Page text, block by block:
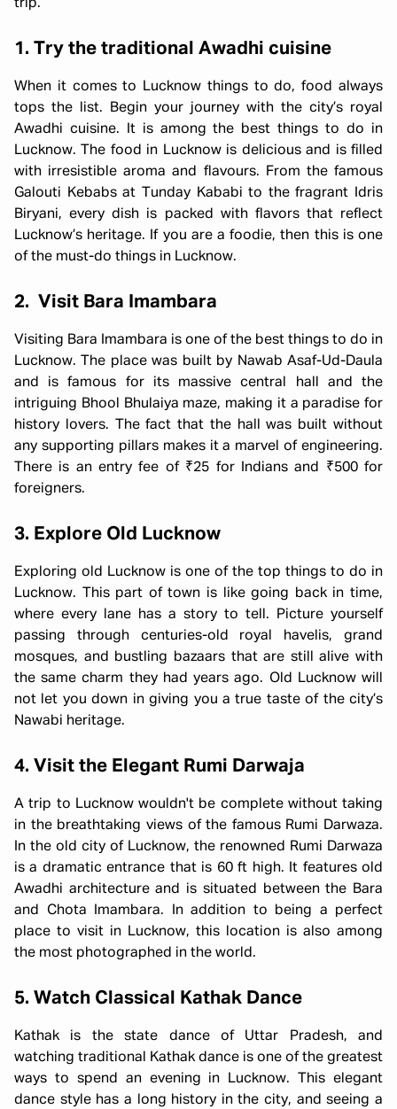
trip.
1. Try the traditional Awadhi cuisine
When it comes to Lucknow things to do, food always
tops the list. Begin your journey with the city’s royal
Awadhi cuisine. It is among the best things to do in
Lucknow. The food in Lucknow is delicious and is filled
with irresistible aroma and flavours. From the famous
Galouti Kebabs at Tunday Kababi to the fragrant Idris
Biryani, every dish is packed with flavors that reflect
Lucknow’s heritage. If you are a foodie, then this is one
of the must-do things in Lucknow.
2. Visit Bara Imambara
Visiting Bara Imambara is one of the best things to do in
Lucknow. The place was built by Nawab Asaf-Ud-Daula
and is famous for its massive central hall and the
intriguing Bhool Bhulaiya maze, making it a paradise for
history lovers. The fact that the hall was built without
any supporting pillars makes it a marvel of engineering.
There is an entry fee of ₹25 for Indians and ₹500 for
foreigners.
3. Explore Old Lucknow
Exploring old Lucknow is one of the top things to do in
Lucknow. This part of town is like going back in time,
where every lane has a story to tell. Picture yourself
passing through centuries-old royal havelis, grand
mosques, and bustling bazaars that are still alive with
the same charm they had years ago. Old Lucknow will
not let you down in giving you a true taste of the city’s
Nawabi heritage.
4. Visit the Elegant Rumi Darwaja
A trip to Lucknow wouldn't be complete without taking
in the breathtaking views of the famous Rumi Darwaza.
In the old city of Lucknow, the renowned Rumi Darwaza
is a dramatic entrance that is 60 ft high. It features old
Awadhi architecture and is situated between the Bara
and Chota Imambara. In addition to being a perfect
place to visit in Lucknow, this location is also among
the most photographed in the world.
5. Watch Classical Kathak Dance
Kathak is the state dance of Uttar Pradesh, and
watching traditional Kathak dance is one of the greatest
ways to spend an evening in Lucknow. This elegant
dance style has a long history in the city, and seeing a